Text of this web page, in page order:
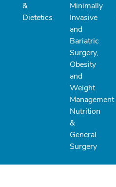
&
Dietetics
Minimally
Invasive
and
Bariatric
Surgery,
Obesity
and
Weight
Management
Nutrition
&
General
Surgery